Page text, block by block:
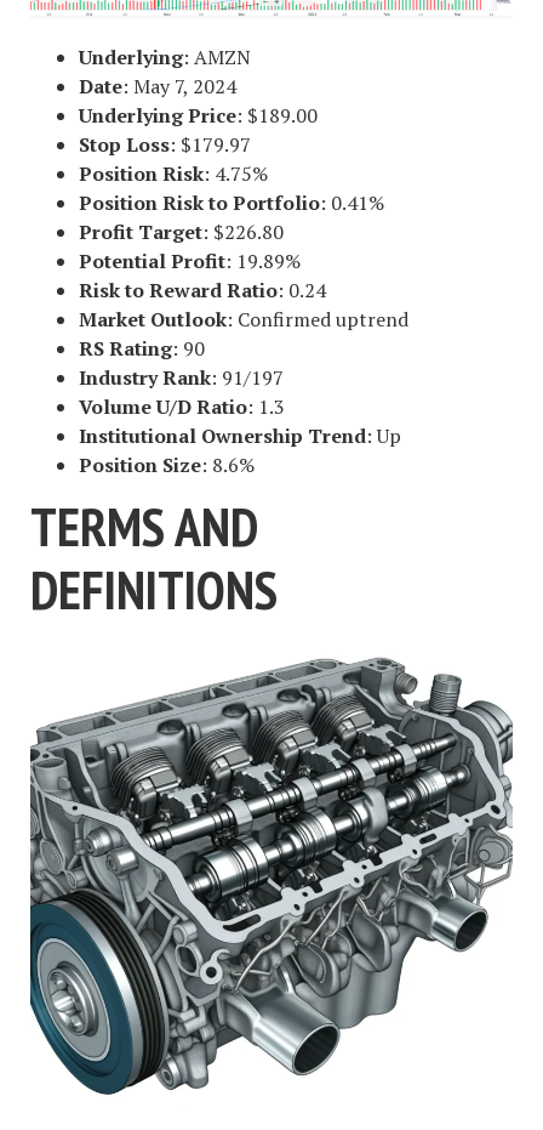
Underlying: AMZN
Date: May 7, 2024
Underlying Price: $189.00
Stop Loss: $179.97
Position Risk: 4.75%
Position Risk to Portfolio: 0.41%
Profit Target: $226.80
Potential Profit: 19.89%
Risk to Reward Ratio: 0.24
Market Outlook: Confirmed uptrend
RS Rating: 90
Industry Rank: 91/197
Volume U/D Ratio: 1.3
Institutional Ownership Trend: Up
Position Size: 8.6%
TERMS AND
DEFINITIONS